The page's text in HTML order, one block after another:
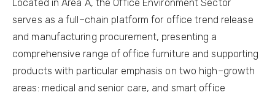
Located in Area A, the Office Environment Sector
serves as a full–chain platform for office trend release
and manufacturing procurement, presenting a
comprehensive range of office furniture and supporting
products with particular emphasis on two high–growth
areas: medical and senior care, and smart office